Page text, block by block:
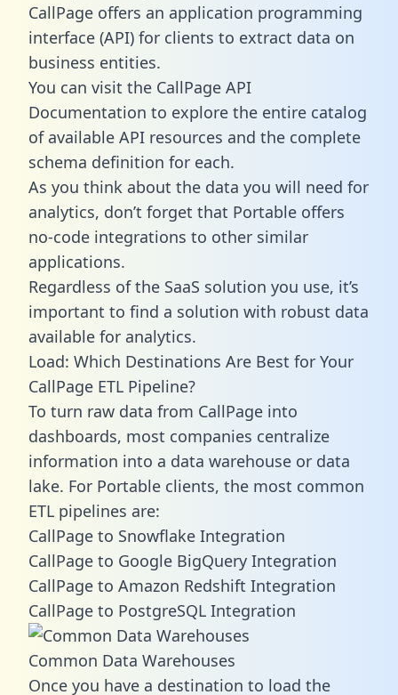
CallPage offers an application programming
interface (API) for clients to extract data on
business entities.
You can visit the CallPage API
Documentation to explore the entire catalog
of available API resources and the complete
schema definition for each.
As you think about the data you will need for
analytics, don’t forget that Portable offers
no-code integrations to other similar
applications.
Regardless of the SaaS solution you use, it’s
important to find a solution with robust data
available for analytics.
Load: Which Destinations Are Best for Your
CallPage ETL Pipeline?
To turn raw data from CallPage into
dashboards, most companies centralize
information into a data warehouse or data
lake. For Portable clients, the most common
ETL pipelines are:
CallPage to Snowflake Integration
CallPage to Google BigQuery Integration
CallPage to Amazon Redshift Integration
CallPage to PostgreSQL Integration
Common Data Warehouses
Once you have a destination to load the